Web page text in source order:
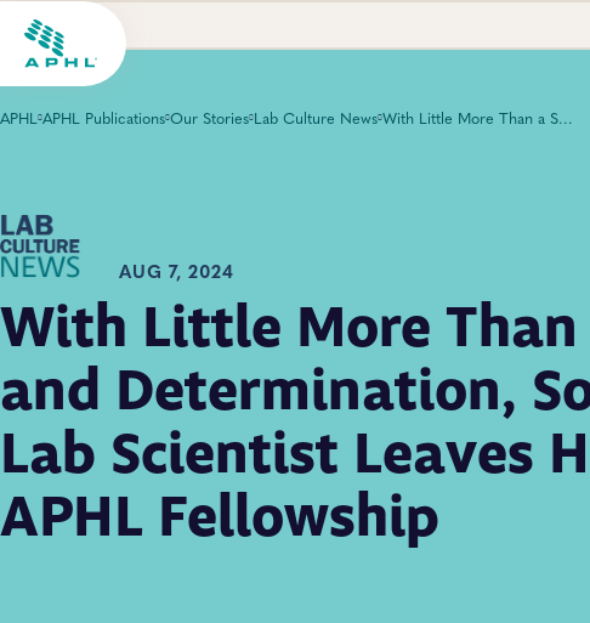
APHL APHL Publications Our Stories Lab Culture News With Little More Than a Suitcase and Determination, South African Lab Scientist Leaves Home, Earns APHL Fellowship
AUG 7, 2024
With Little More Than
and Determination,
Lab Scientist Leaves
APHL Fellowship